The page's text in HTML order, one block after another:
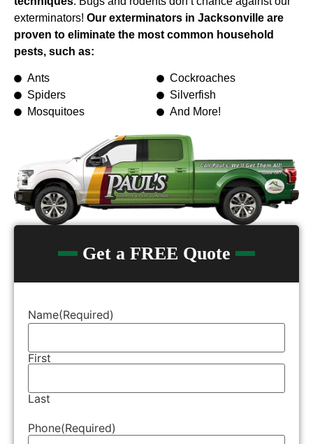
exterminators! Our exterminators in Jacksonville are
proven to eliminate the most common household
pests, such as:
Ants
Spiders
Mosquitoes
Cockroaches
Silverfish
And More!
Get a FREE Quote
Name(Required)
First
Last
Phone(Required)